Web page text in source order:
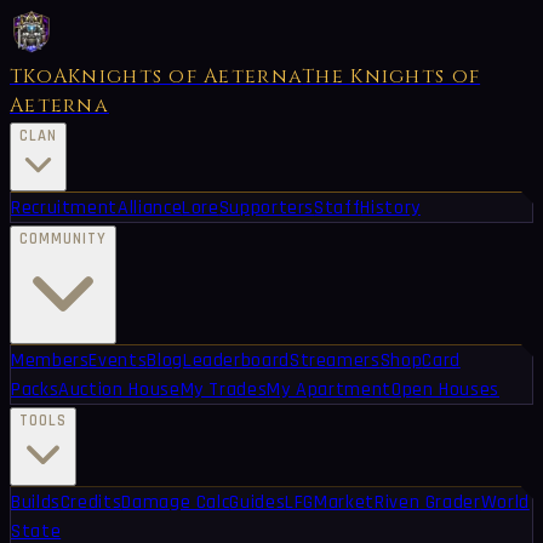
TKoAKnights of AeternaThe Knights of
Aeterna
CLAN
RecruitmentAllianceLoreSupportersStaffHistory
COMMUNITY
MembersEventsBlogLeaderboardStreamersShopCard
PacksAuction HouseMy TradesMy ApartmentOpen Houses
TOOLS
BuildsCreditsDamage CalcGuidesLFGMarketRiven GraderWorld
State